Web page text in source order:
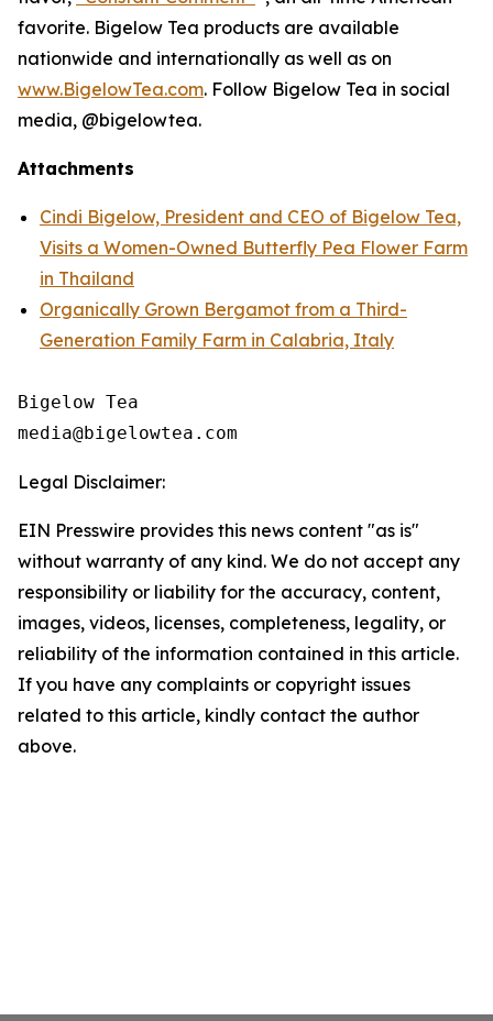
favorite. Bigelow Tea products are available
nationwide and internationally as well as on
www.BigelowTea.com. Follow Bigelow Tea in social
media, @bigelowtea.
Attachments
Cindi Bigelow, President and CEO of Bigelow Tea,
Visits a Women-Owned Butterfly Pea Flower Farm
in Thailand
Organically Grown Bergamot from a Third-
Generation Family Farm in Calabria, Italy
Bigelow Tea
Legal Disclaimer:
EIN Presswire provides this news content "as is"
without warranty of any kind. We do not accept any
responsibility or liability for the accuracy, content,
images, videos, licenses, completeness, legality, or
reliability of the information contained in this article.
If you have any complaints or copyright issues
related to this article, kindly contact the author
above.